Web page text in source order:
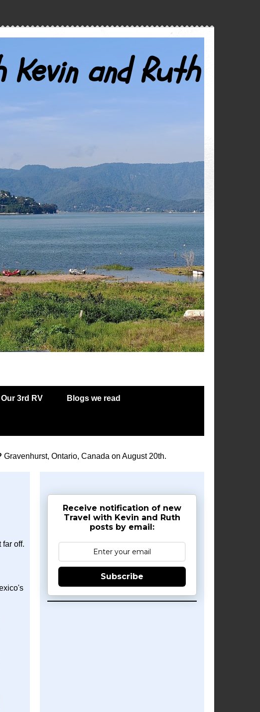
and Ruth
Our 3rd RV Blogs we read
Gravenhurst, Ontario, Canada on August 20th.
off.
Receive notification of new
Travel with Kevin and Ruth
posts by email:
Subscribe